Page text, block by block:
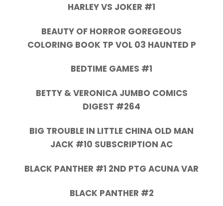
HARLEY VS JOKER #1
BEAUTY OF HORROR GOREGEOUS
COLORING BOOK TP VOL 03 HAUNTED P
BEDTIME GAMES #1
BETTY & VERONICA JUMBO COMICS
DIGEST #264
BIG TROUBLE IN LITTLE CHINA OLD MAN
JACK #10 SUBSCRIPTION AC
BLACK PANTHER #1 2ND PTG ACUNA VAR
BLACK PANTHER #2